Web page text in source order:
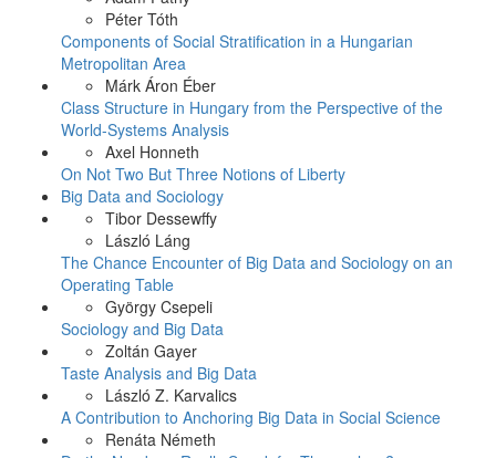
Péter Tóth
Components of Social Stratification in a Hungarian
Metropolitan Area
Márk Áron Éber
Class Structure in Hungary from the Perspective of the
World-Systems Analysis
Axel Honneth
On Not Two But Three Notions of Liberty
Big Data and Sociology
Tibor Dessewffy
László Láng
The Chance Encounter of Big Data and Sociology on an
Operating Table
György Csepeli
Sociology and Big Data
Zoltán Gayer
Taste Analysis and Big Data
László Z. Karvalics
A Contribution to Anchoring Big Data in Social Science
Renáta Németh